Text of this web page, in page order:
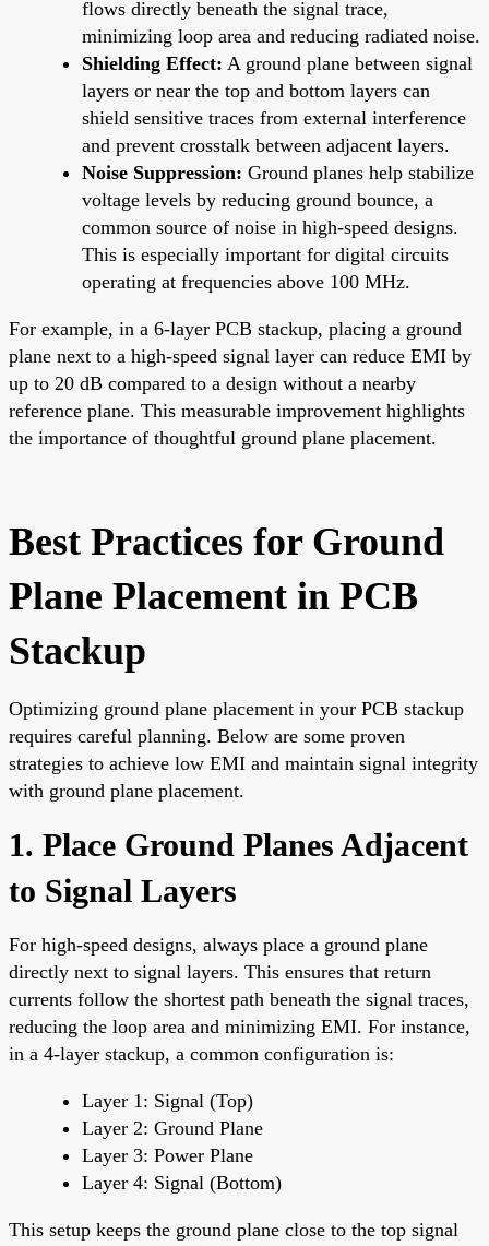
flows directly beneath the signal trace,
minimizing loop area and reducing radiated noise.
Shielding Effect: A ground plane between signal
layers or near the top and bottom layers can
shield sensitive traces from external interference
and prevent crosstalk between adjacent layers.
Noise Suppression: Ground planes help stabilize
voltage levels by reducing ground bounce, a
common source of noise in high-speed designs.
This is especially important for digital circuits
operating at frequencies above 100 MHz.
For example, in a 6-layer PCB stackup, placing a ground
plane next to a high-speed signal layer can reduce EMI by
up to 20 dB compared to a design without a nearby
reference plane. This measurable improvement highlights
the importance of thoughtful ground plane placement.
Best Practices for Ground
Plane Placement in PCB
Stackup
Optimizing ground plane placement in your PCB stackup
requires careful planning. Below are some proven
strategies to achieve low EMI and maintain signal integrity
with ground plane placement.
1. Place Ground Planes Adjacent
to Signal Layers
For high-speed designs, always place a ground plane
directly next to signal layers. This ensures that return
currents follow the shortest path beneath the signal traces,
reducing the loop area and minimizing EMI. For instance,
in a 4-layer stackup, a common configuration is:
Layer 1: Signal (Top)
Layer 2: Ground Plane
Layer 3: Power Plane
Layer 4: Signal (Bottom)
This setup keeps the ground plane close to the top signal